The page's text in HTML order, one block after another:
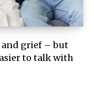
and grief – but
to talk with